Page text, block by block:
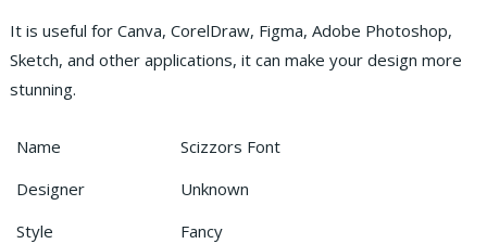
It is useful for Canva, CorelDraw, Figma, Adobe Photoshop,
Sketch, and other applications, it can make your design more
stunning.
Name
Scizzors Font
Designer
Unknown
Style
Fancy